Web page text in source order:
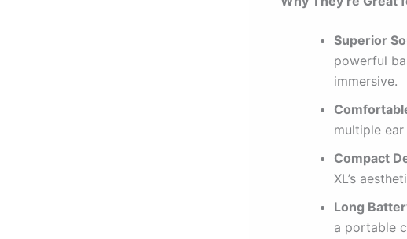
Superior
powerful
immersive.
multiple
Compact
XL’s
Long
a portable